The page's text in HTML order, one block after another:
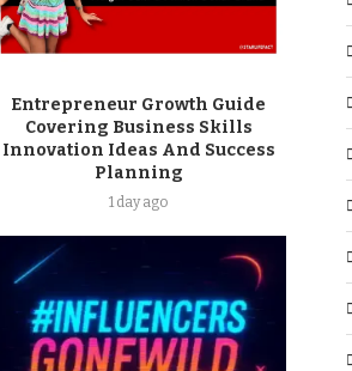
Entrepreneur Growth Guide
Covering Business Skills
Innovation Ideas And Success
Planning
1 day ago